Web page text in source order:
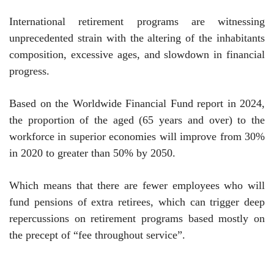
International retirement programs are witnessing
unprecedented strain with the altering of the inhabitants
composition, excessive ages, and slowdown in financial
progress.
Based on the Worldwide Financial Fund report in 2024,
the proportion of the aged (65 years and over) to the
workforce in superior economies will improve from 30%
in 2020 to greater than 50% by 2050.
Which means that there are fewer employees who will
fund pensions of extra retirees, which can trigger deep
repercussions on retirement programs based mostly on
the precept of “fee throughout service”.